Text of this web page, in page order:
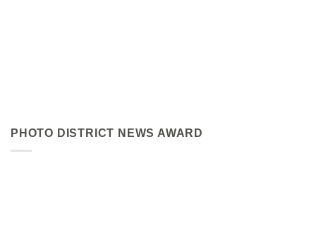
PHOTO DISTRICT NEWS AWARD